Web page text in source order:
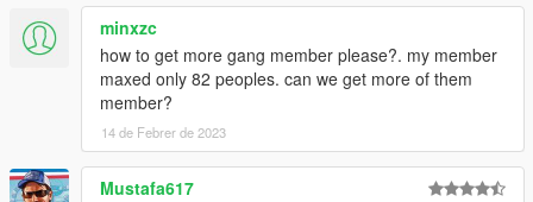
- Fixed blip and vehicle color for Lost MC
minxzc
how to get more gang member please?. my member
maxed only 82 peoples. can we get more of them
member?
14 de Febrer de 2023
Mustafa617